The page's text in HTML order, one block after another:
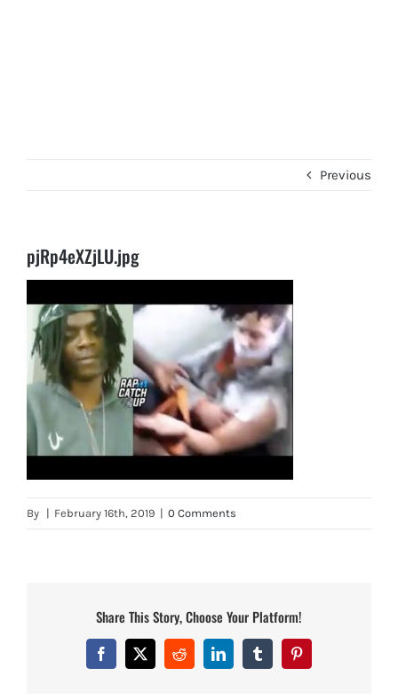
Previous
pjRp4eXZjLU.jpg
By | February 16th, 2019 | 0 Comments
Share This Story, Choose Your Platform!
Facebook
X RedditLinkedInTumblrPinterest